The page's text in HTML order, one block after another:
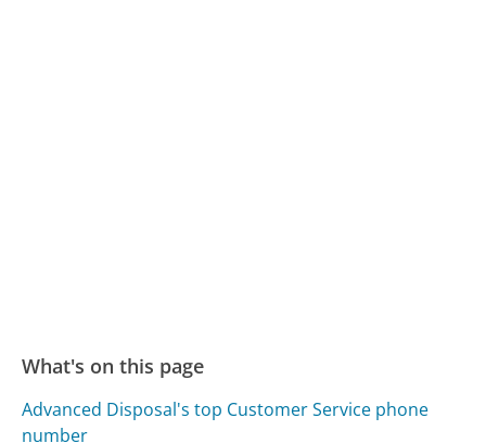
What's on this page
Advanced Disposal's top Customer Service phone
number